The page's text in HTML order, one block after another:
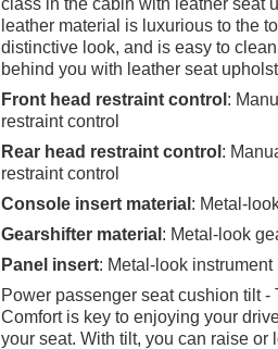
leather material is luxurious to the
distinctive look, and is easy to
behind you with leather seat
Front head restraint control :
restraint control
Rear head restraint control :
restraint control
Console insert material : Metal-
Gearshifter material : Metal-look
Panel insert: Metal-look
Power passenger seat cushion tilt -
Comfort is key to enjoying your
your seat. With tilt, you can raise or